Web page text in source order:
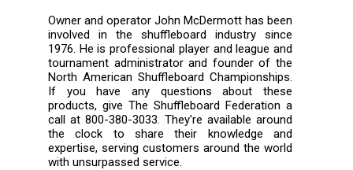
Owner and operator John McDermott has been
involved in the shuffleboard industry since
1976. He is professional player and league and
tournament administrator and founder of the
North American Shuffleboard Championships.
If you have any questions about these
products, give The Shuffleboard Federation a
call at 800-380-3033. They're available around
the clock to share their knowledge and
expertise, serving customers around the world
with unsurpassed service.